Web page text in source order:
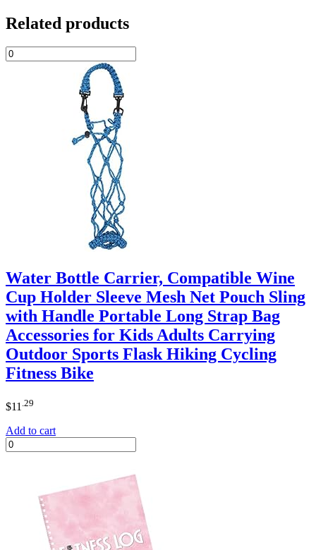
Related products
Water Bottle Carrier, Compatible Wine
Cup Holder Sleeve Mesh Net Pouch Sling
with Handle Portable Long Strap Bag
Accessories for Kids Adults Carrying
Outdoor Sports Flask Hiking Cycling
Fitness Bike
$11 .29
Add to cart